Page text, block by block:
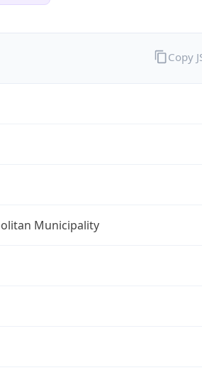
Municipality
Copy